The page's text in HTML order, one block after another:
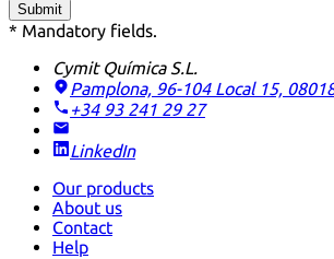
Submit
* Mandatory fields.
Cymit Química S.L.
Pamplona, 96-104 Local 15,
+34 93 241 29 27
LinkedIn
Our products
About us
Contact
Help